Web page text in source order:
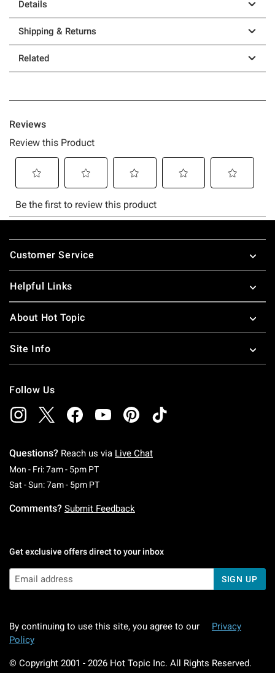
Details
Shipping & Returns
Related
Footer
Customer Service
Helpful Links
About Hot Topic
Site Info
Follow Us
Questions? Reach us via Live Chat
Mon - Fri: 7am - 5pm PTMonday To Friday: 7 AM To 5 PM Pacific Time
Sat - Sun: 7am - 5pm PTSaturday To Sunday: 7 AM To 5 PM Pacific
Comments? Submit Feedback
Get exclusive offers direct to your inbox
SIGN UP
By continuing to use this site, you agree to our
Privacy
Policy
© Copyright 2001 - 2026 Hot Topic Inc. All Rights Reserved.